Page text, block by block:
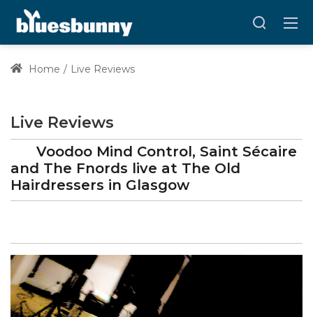
Home Live Reviews
Live Reviews
Voodoo Mind Control, Saint Sécaire
and The Fnords live at The Old
Hairdressers in Glasgow